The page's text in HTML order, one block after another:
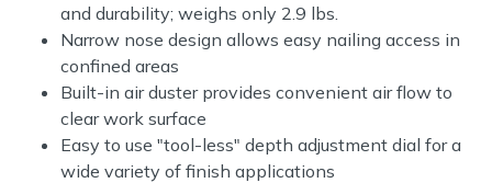
and durability; weighs only 2.9 lbs.
Narrow nose design allows easy nailing access in
confined areas
Built-in air duster provides convenient air flow to
clear work surface
Easy to use "tool-less" depth adjustment dial for a
wide variety of finish applications